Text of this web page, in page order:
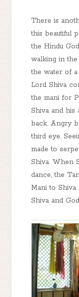
There is
this beautiful
the Hindu
walking in
the water of
Lord Shiva
the mani for
Shiva and his
back. Angry
third eye.
made to
Shiva. When
dance, the
Mani to
Shiva and